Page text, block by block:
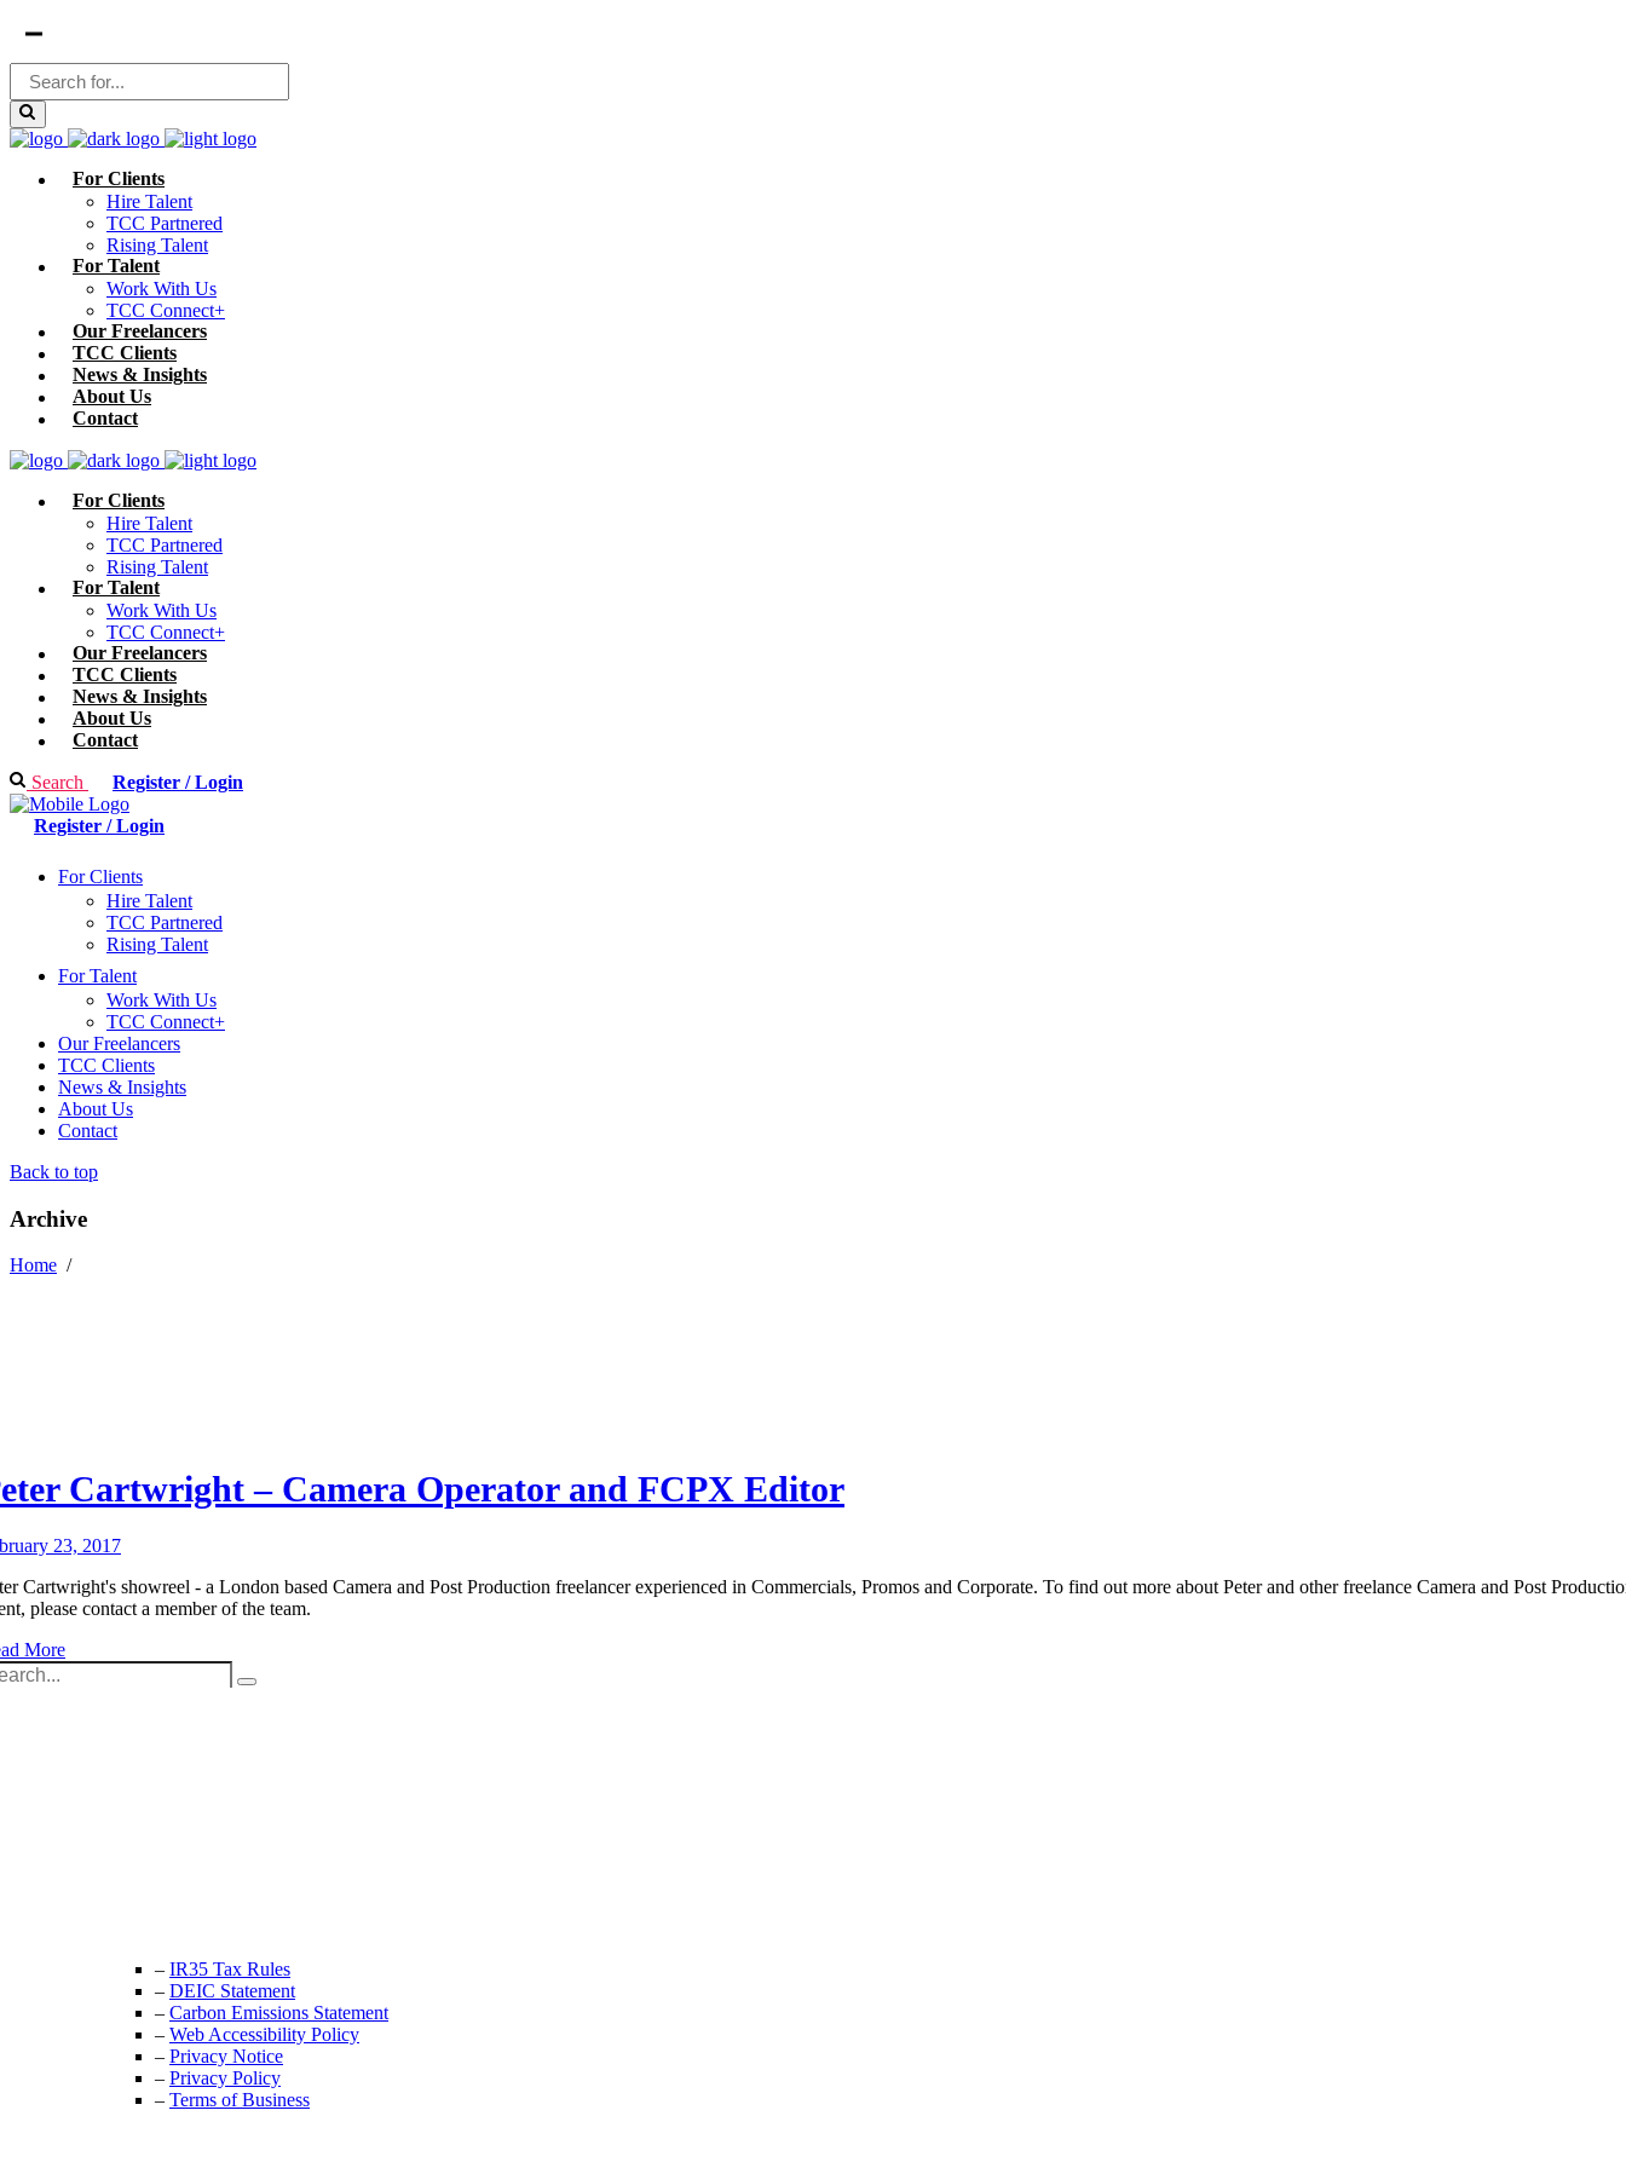
For Clients
Hire Talent
TCC Partnered
Rising Talent
For Talent
Work With Us
TCC Connect+
Our Freelancers
TCC Clients
News & Insights
About Us
Contact
For Clients
Hire Talent
TCC Partnered
Rising Talent
For Talent
Work With Us
TCC Connect+
Our Freelancers
TCC Clients
News & Insights
About Us
Contact
Search Register / Login
Register / Login
For Clients
Hire Talent
TCC Partnered
Rising Talent
For Talent
Work With Us
TCC Connect+
Our Freelancers
TCC Clients
News & Insights
About Us
Contact
Back to top
Archive
Home /
Cartwright – Camera Operator and FCPX Editor
23, 2017
Cartwright's showreel - a London based Camera and Post Production freelancer experienced in Commercials, Promos and Corporate. To find out more about Peter and other freelance Camera and Post
please contact a member of the team.
More
– IR35 Tax Rules
– DEIC Statement
– Carbon Emissions Statement
– Web Accessibility Policy
– Privacy Notice
– Privacy Policy
– Terms of Business